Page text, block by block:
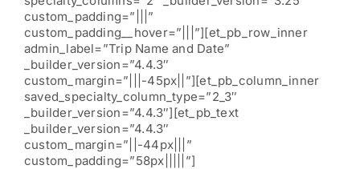
custom_padding=”|||”
custom_padding__hover=”|||”][et_pb_row_inner
admin_label=”Trip Name and Date”
_builder_version=”4.4.3″
custom_margin=”|||-45px||”][et_pb_column_inner
saved_specialty_column_type=”2_3″
_builder_version=”4.4.3″][et_pb_text
_builder_version=”4.4.3″
custom_margin=”||-44px|||”
custom_padding=”58px|||||”]